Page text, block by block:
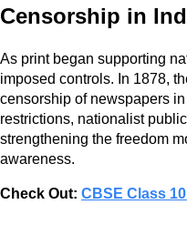
Censorship in
As print began supporting
imposed controls. In 1878,
censorship of newspapers
restrictions, nationalist
strengthening the freedom
awareness.
Check Out: CBSE Class